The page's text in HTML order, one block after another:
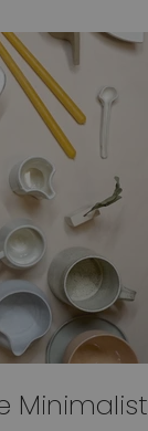
Minimalist